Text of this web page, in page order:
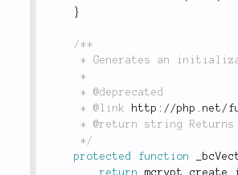
}
/**
	 * @link
http://php.net/
	 */
protected
function
return